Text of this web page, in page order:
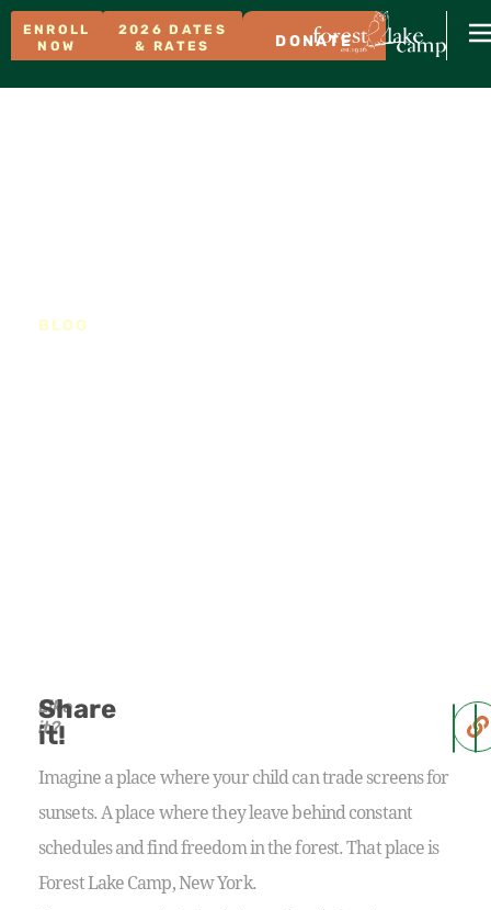
ENROLL
NOW
2026 DATES
& RATES
DONATE
BLOG
Like
it?
Share
it!
Imagine a place where your child can trade screens for
sunsets. A place where they leave behind constant
schedules and find freedom in the forest. That place is
Forest Lake Camp, New York.